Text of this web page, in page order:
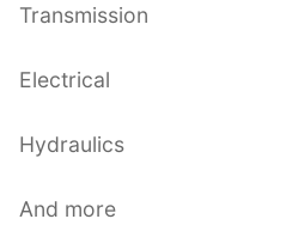
Transmission
Electrical
Hydraulics
And more